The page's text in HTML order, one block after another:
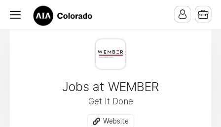
Jobs at WEMBER
Get It Done
Website